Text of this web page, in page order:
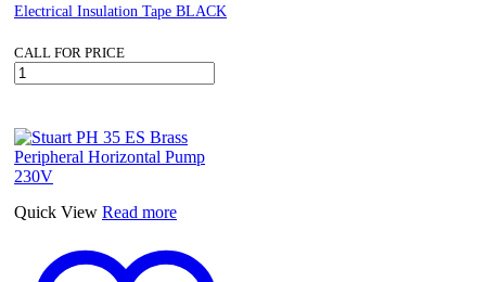
Electrical Insulation Tape BLACK
CALL FOR PRICE
High
Quality
Electricians
Electrical
Insulation
Tape
BLACK
quantity
Quick View Read more